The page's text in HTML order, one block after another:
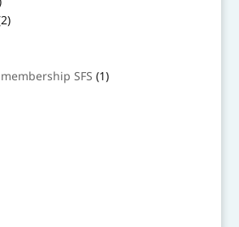
22
products
SFS 11
product